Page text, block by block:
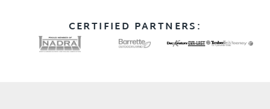
CERTIFIED PARTNERS: